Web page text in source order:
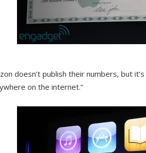
doesn’t publish their numbers, but
on the internet.”